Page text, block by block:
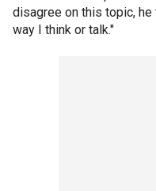
disagree on this topic,
way I think or talk."